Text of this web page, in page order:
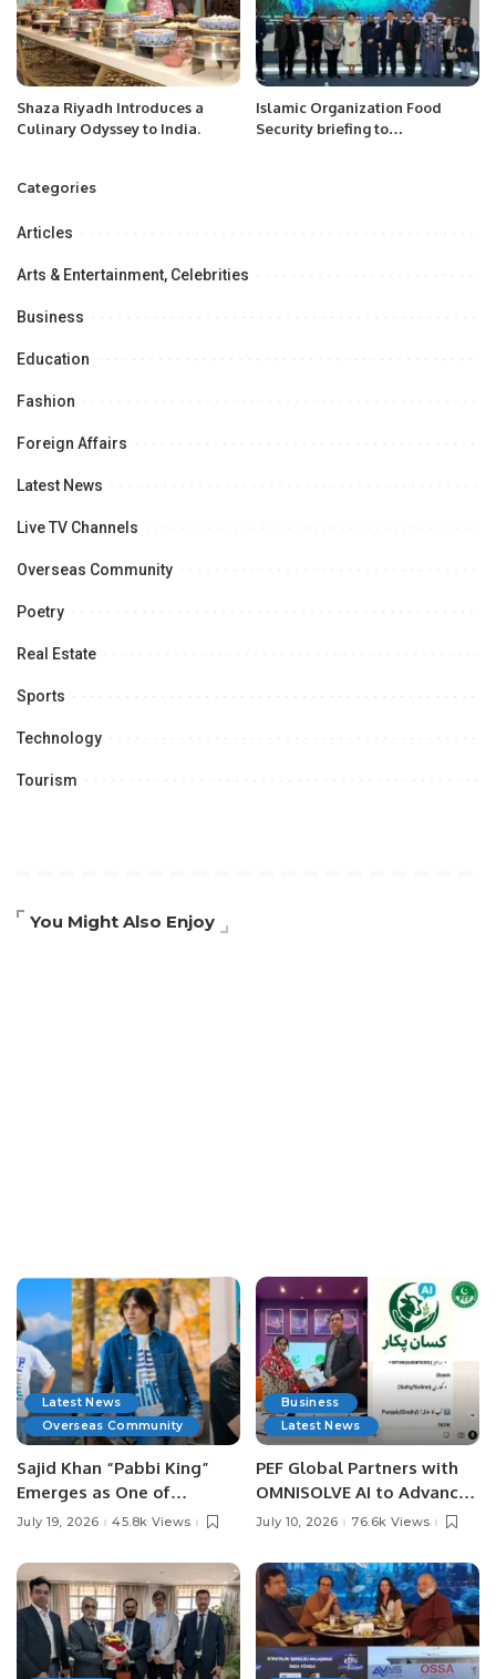
Shaza Riyadh Introduces a
Culinary Odyssey to India.
Islamic Organization Food
Security briefing to
Categories
Articles
Arts & Entertainment, Celebrities
Business
Education
Fashion
Foreign Affairs
Latest News
Live TV Channels
Overseas Community
Poetry
Real Estate
Sports
Technology
Tourism
You Might Also Enjoy
Latest News
Overseas Community
Sajid Khan “Pabbi King”
Emerges as One of
Pakistan’s Leading Social
July 19, 2026 45.8k Views
Business
Latest News
PEF Global Partners with
OMNISOLVE AI to Advance
Digital Agriculture in
July 10, 2026 76.6k Views